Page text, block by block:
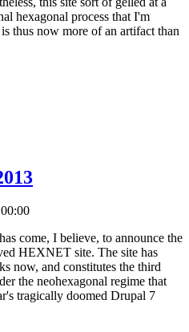
hexagonal process that I'm
thus now more of an artifact than
come, I believe, to announce the
HEXNET site. The site has
now, and constitutes the third
the neohexagonal regime that
tragically doomed Drupal 7